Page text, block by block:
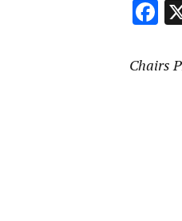
Chairs